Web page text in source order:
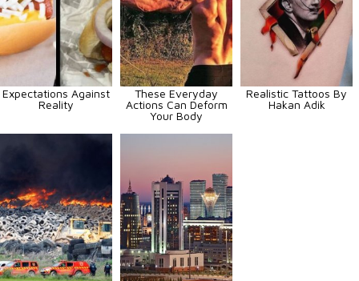
Expectations Against
Reality
These Everyday
Actions Can Deform
Your Body
Realistic Tattoos By
Hakan Adik